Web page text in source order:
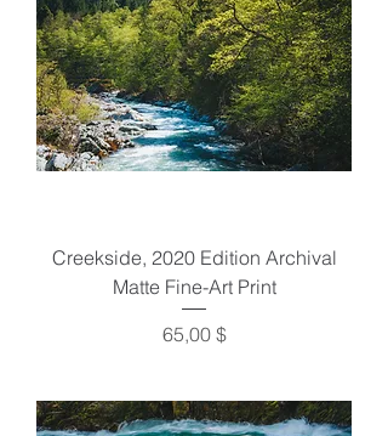
Creekside, 2020 Edition Archival
Matte Fine-Art Print
Preis
65,00 $